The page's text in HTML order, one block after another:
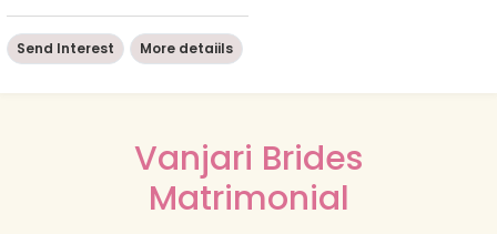
Send Interest More detaiils
Vanjari Brides
Matrimonial